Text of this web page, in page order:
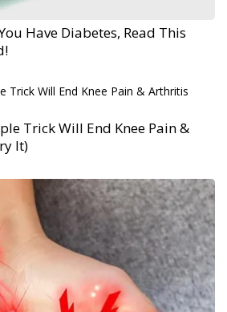
Have Diabetes, Read This
Trick Will End Knee Pain &
It)